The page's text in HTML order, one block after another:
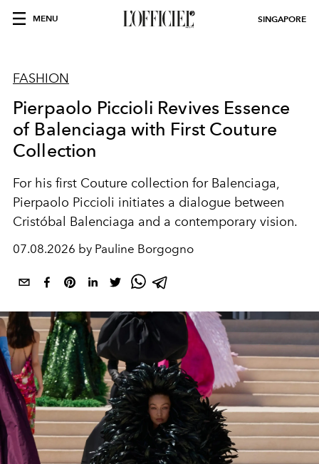
MENU SINGAPORE
FASHION
Pierpaolo Piccioli Revives Essence
of Balenciaga with First Couture
Collection
For his first Couture collection for Balenciaga,
Pierpaolo Piccioli initiates a dialogue between
Cristóbal Balenciaga and a contemporary vision.
07.08.2026 by Pauline Borgogno